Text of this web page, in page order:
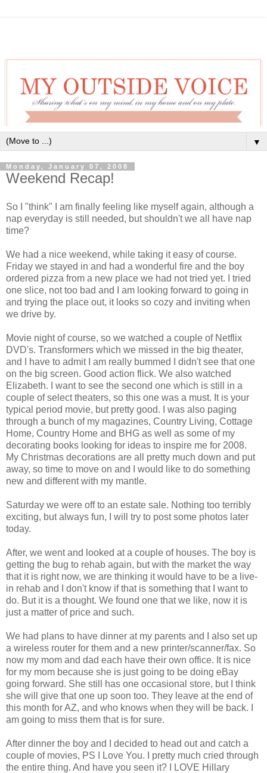
▼
Monday, January 07, 2008
Weekend Recap!
So I "think" I am finally feeling like myself again, although a
nap everyday is still needed, but shouldn't we all have nap
time?
We had a nice weekend, while taking it easy of course.
Friday we stayed in and had a wonderful fire and the boy
ordered pizza from a new place we had not tried yet. I tried
one slice, not too bad and I am looking forward to going in
and trying the place out, it looks so cozy and inviting when
we drive by.
Movie night of course, so we watched a couple of Netflix
DVD's. Transformers which we missed in the big theater,
and I have to admit I am really bummed I didn't see that one
on the big screen. Good action flick. We also watched
Elizabeth. I want to see the second one which is still in a
couple of select theaters, so this one was a must. It is your
typical period movie, but pretty good. I was also paging
through a bunch of my magazines, Country Living, Cottage
Home, Country Home and BHG as well as some of my
decorating books looking for ideas to inspire me for 2008.
My Christmas decorations are all pretty much down and put
away, so time to move on and I would like to do something
new and different with my mantle.
Saturday we were off to an estate sale. Nothing too terribly
exciting, but always fun, I will try to post some photos later
today.
After, we went and looked at a couple of houses. The boy is
getting the bug to rehab again, but with the market the way
that it is right now, we are thinking it would have to be a live-
in rehab and I don't know if that is something that I want to
do. But it is a thought. We found one that we like, now it is
just a matter of price and such.
We had plans to have dinner at my parents and I also set up
a wireless router for them and a new printer/scanner/fax. So
now my mom and dad each have their own office. It is nice
for my mom because she is just going to be doing eBay
going forward. She still has one occasional store, but I think
she will give that one up soon too. They leave at the end of
this month for AZ, and who knows when they will be back. I
am going to miss them that is for sure.
After dinner the boy and I decided to head out and catch a
couple of movies, PS I Love You. I pretty much cried through
the entire thing. And have you seen it? I LOVE Hillary